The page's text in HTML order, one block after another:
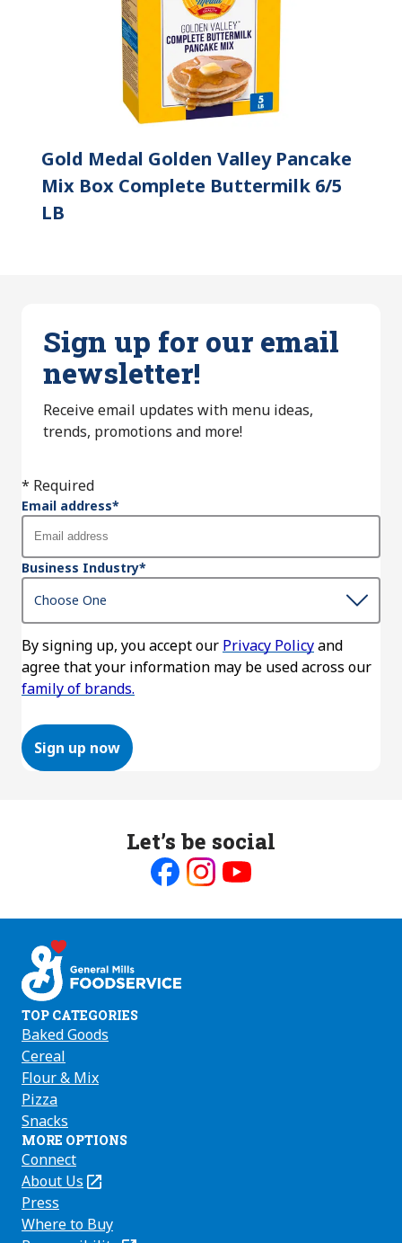
Gold Medal Golden Valley Pancake
Mix Box Complete Buttermilk 6/5
LB
Sign up for our email
newsletter!
Receive email updates with menu ideas,
trends, promotions and more!
* Required
Email address*
Business Industry*
By signing up, you accept our Privacy Policyand
agree that your information may be used across our
family of brands.
Sign up now
Let’s be social
Like
on
Follow
on on
TOP CATEGORIES
Baked Goods
Cereal
Flour & Mix
Pizza
Snacks
MORE OPTIONS
Connect
About Us
(Opens
in
a
Press
Where to Buy